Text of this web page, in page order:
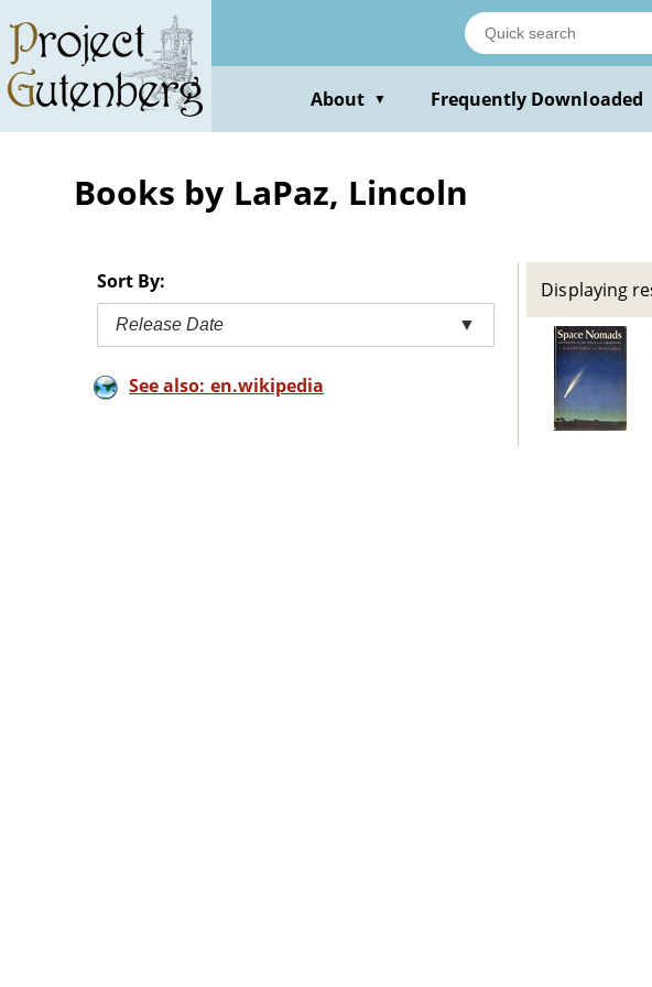
main
content
About ▼ Frequently Downloaded
Books by LaPaz, Lincoln
Sort By:
Release Date ▼
See also: en.wikipedia
Displaying